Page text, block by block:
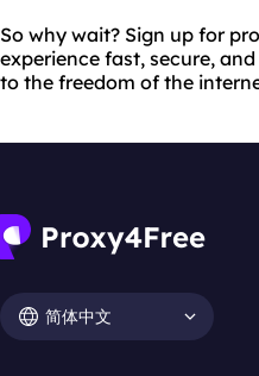
So why wait? Sign up for
experience fast, secure,
to the freedom of the
简体中文